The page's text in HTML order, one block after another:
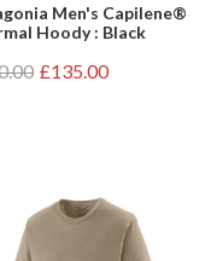
Men's Capilene®
Hoody : Black
£135.00